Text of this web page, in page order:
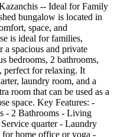
-- Ideal for Family
bungalow is located in
space, and
is ideal for families,
a spacious and private
bedrooms, 2 bathrooms,
perfect for relaxing. It
laundry room, and a
room that can be used as a
space. Key Features: -
- 2 Bathrooms - Living
quarter - Laundry
home office or yoga -